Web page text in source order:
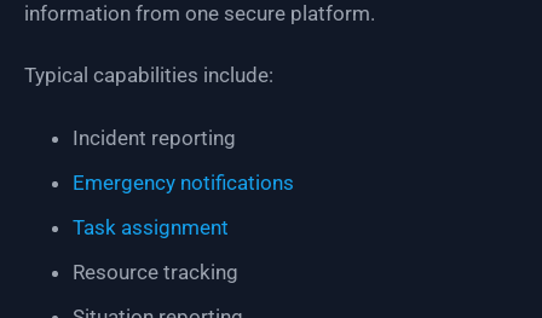
information from one secure platform.
Typical capabilities include:
Incident reporting
Emergency notifications
Task assignment
Resource tracking